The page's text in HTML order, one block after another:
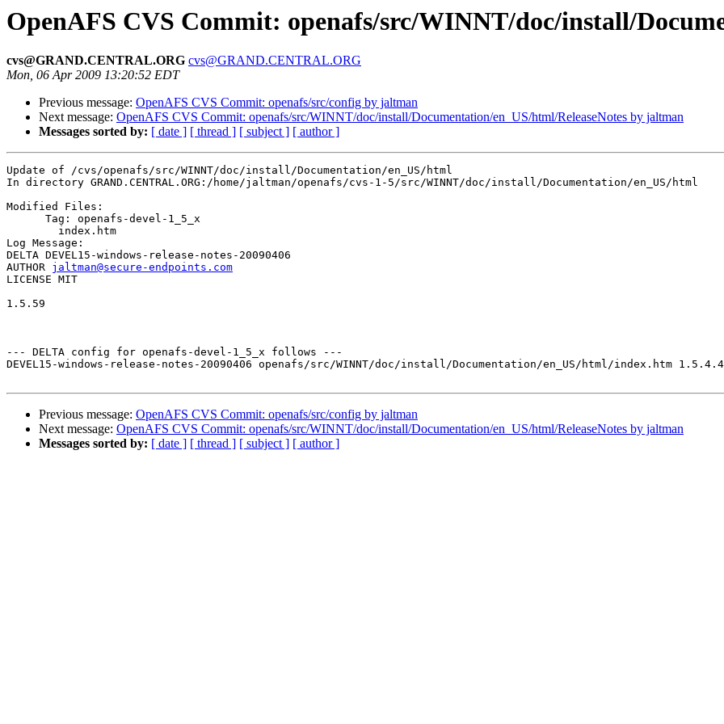
OpenAFS CVS Commit: openafs/src/WINNT/doc/install/
cvs@GRAND.CENTRAL.ORG cvs@GRAND.CENTRAL.ORG
Mon, 06 Apr 2009 13:20:52 EDT
Previous message: OpenAFS CVS Commit: openafs/src/config by jaltman
Next message: OpenAFS CVS Commit: openafs/src/WINNT/doc/install/Documentation/en_US/html/ReleaseNotes by jaltman
Messages sorted by: [ date ] [ thread ] [ subject ] [ author ]
Update of /cvs/openafs/src/WINNT/doc/install/Documentation/en_US/html
In directory GRAND.CENTRAL.ORG:/home/jaltman/openafs/cvs-1-5/src/WINNT/doc/install/Documentation/en_US/html
Modified Files:
      Tag: openafs-devel-1_5_x
Log Message:
DELTA DEVEL15-windows-release-notes-20090406
AUTHOR jaltman@secure-endpoints.com
LICENSE MIT
1.5.59
--- DELTA config for openafs-devel-1_5_x follows ---
DEVEL15-windows-release-notes-20090406 openafs/src/WINNT/doc/install/Documentation/en_US/html/index.htm
Previous message: OpenAFS CVS Commit: openafs/src/config by jaltman
Next message: OpenAFS CVS Commit: openafs/src/WINNT/doc/install/Documentation/en_US/html/ReleaseNotes by jaltman
Messages sorted by: [ date ] [ thread ] [ subject ] [ author ]